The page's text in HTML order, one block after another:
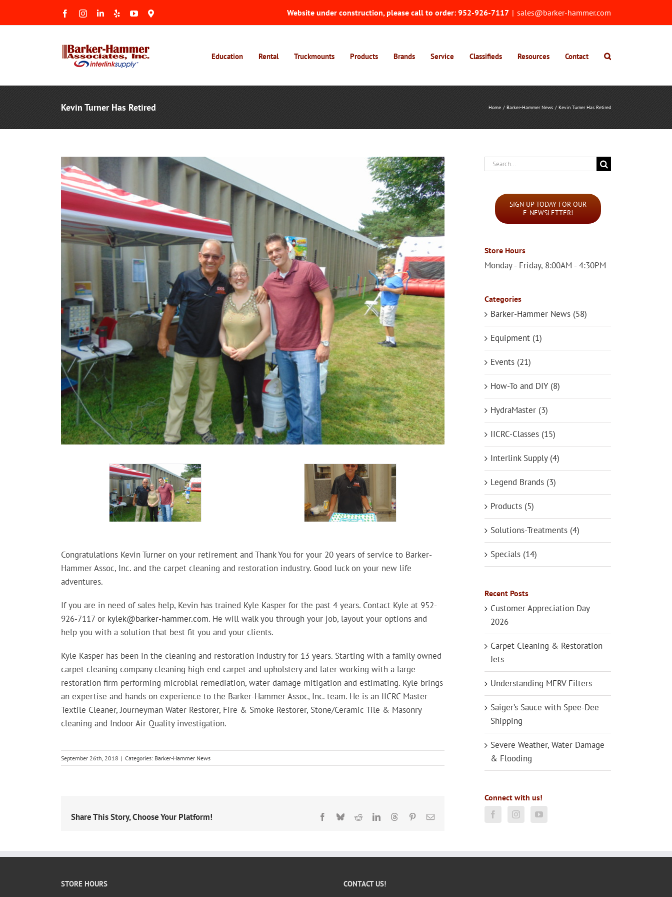
FacebookInstagramLinkedIn
Yelp YouTube
Maps
Website under construction, please call to order: 952-926-7117 | sales@barker-hammer.com
Education Rental Truckmounts Products Brands Service Classifieds Resources Contact
Kevin Turner Has Retired Home Barker-Hammer News Kevin Turner Has Retired
Congratulations Kevin Turner on your retirement and Thank You for your 20 years of service to Barker-
Hammer Assoc, Inc. and the carpet cleaning and restoration industry. Good luck on your new life
adventures.
If you are in need of sales help, Kevin has trained Kyle Kasper for the past 4 years. Contact Kyle at 952-
926-7117 or kylek@barker-hammer.com. He will walk you through your job, layout your options and
help you with a solution that best fit you and your clients.
Kyle Kasper has been in the cleaning and restoration industry for 13 years. Starting with a family owned
carpet cleaning company cleaning high-end carpet and upholstery and later working with a large
restoration firm performing microbial remediation, water damage mitigation and estimating. Kyle brings
an expertise and hands on experience to the Barker-Hammer Assoc, Inc. team. He is an IICRC Master
Textile Cleaner, Journeyman Water Restorer, Fire & Smoke Restorer, Stone/Ceramic Tile & Masonry
cleaning and Indoor Air Quality investigation.
September 26th, 2018 | Categories: Barker-Hammer News
Share This Story, Choose Your Platform! Facebook
BlueskyRedditLinkedInThreadsPinterestEmail
Search
SIGN UP TODAY FOR OUR
E-NEWSLETTER!
Store Hours
Monday - Friday, 8:00AM - 4:30PM
Categories
Barker-Hammer News (58)
Equipment (1)
Events (21)
How-To and DIY (8)
HydraMaster (3)
IICRC-Classes (15)
Interlink Supply (4)
Legend Brands (3)
Products (5)
Solutions-Treatments (4)
Specials (14)
Recent Posts
Customer Appreciation Day
2026
Carpet Cleaning & Restoration
Jets
Understanding MERV Filters
Saiger’s Sauce with Spee-Dee
Shipping
Severe Weather, Water Damage
& Flooding
Connect with us!
STORE HOURS CONTACT US!